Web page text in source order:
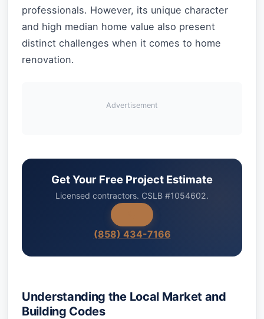
professionals. However, its unique character
and high median home value also present
distinct challenges when it comes to home
renovation.
Advertisement
Get Your Free Project Estimate
Licensed contractors. CSLB #1054602.
(858) 434-7166
Understanding the Local Market and
Building Codes